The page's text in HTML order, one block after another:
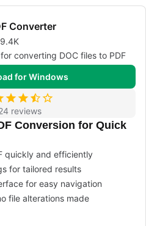
Converter
converting DOC files to PDF
for Windows
reviews
Conversion for Quick
quickly and efficiently
for tailored results
for easy navigation
file alterations made